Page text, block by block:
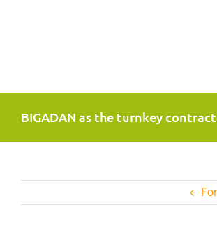
BIGADAN as the turnkey